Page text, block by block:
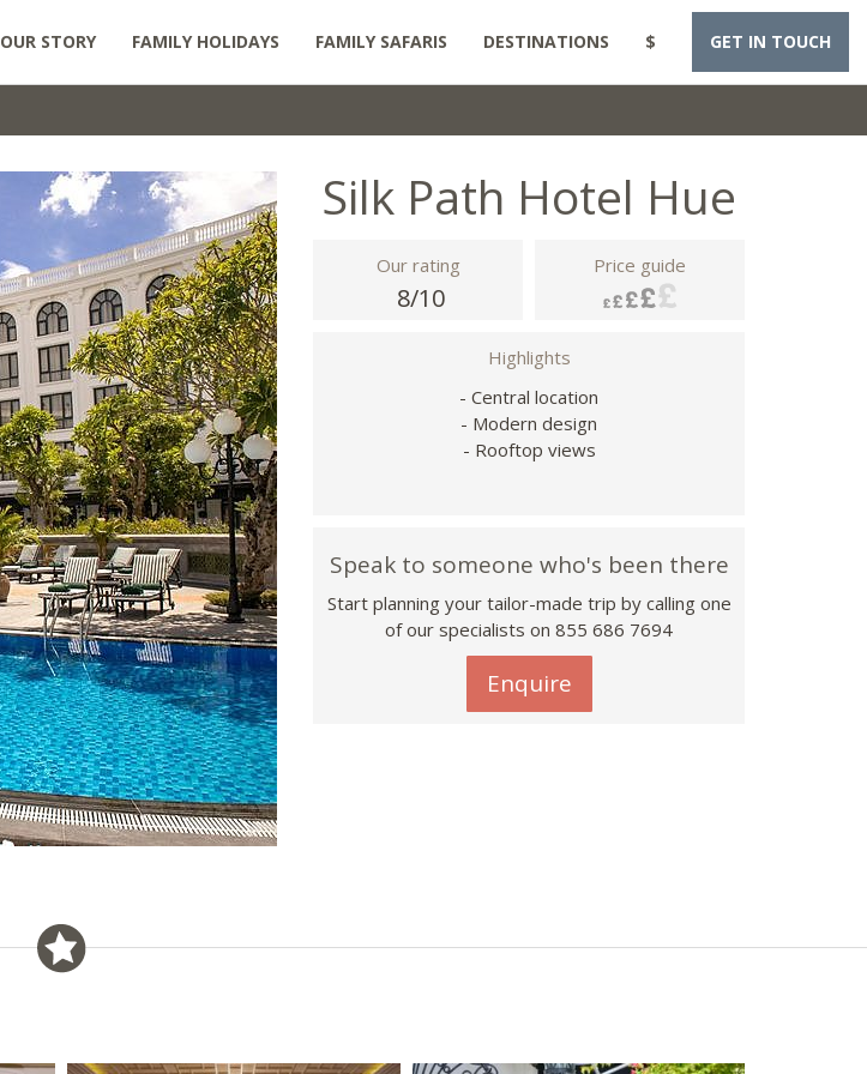
OUR STORY FAMILY HOLIDAYS FAMILY SAFARIS DESTINATIONS $ GET IN TOUCH
Silk Path Hotel Hue
Our rating
8/10
Price guide
Highlights
- Central location
- Modern design
- Rooftop views
Speak to someone who's been there
Start planning your tailor-made trip by calling one
of our specialists on 855 686 7694
Enquire